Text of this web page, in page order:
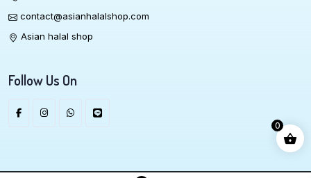
contact@asianhalalshop.com
Asian halal shop
Follow Us On
0